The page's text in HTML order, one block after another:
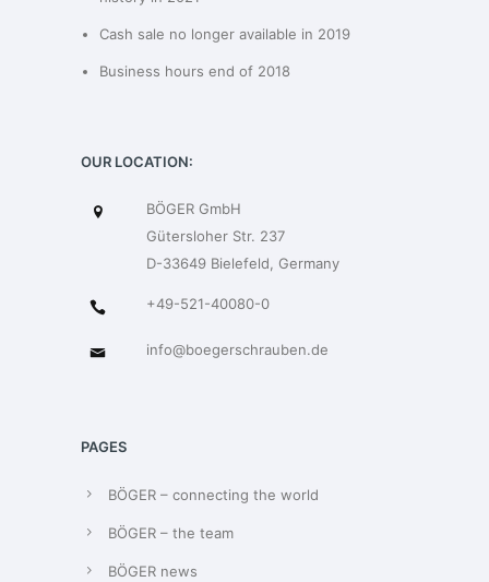
Cash sale no longer available in 2019
Business hours end of 2018
OUR LOCATION:
BÖGER GmbH
Gütersloher Str. 237
D-33649 Bielefeld, Germany
+49-521-40080-0
info@boegerschrauben.de
PAGES
BÖGER – connecting the world
BÖGER – the team
BÖGER news